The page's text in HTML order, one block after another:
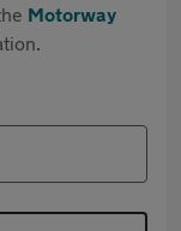
Motorway